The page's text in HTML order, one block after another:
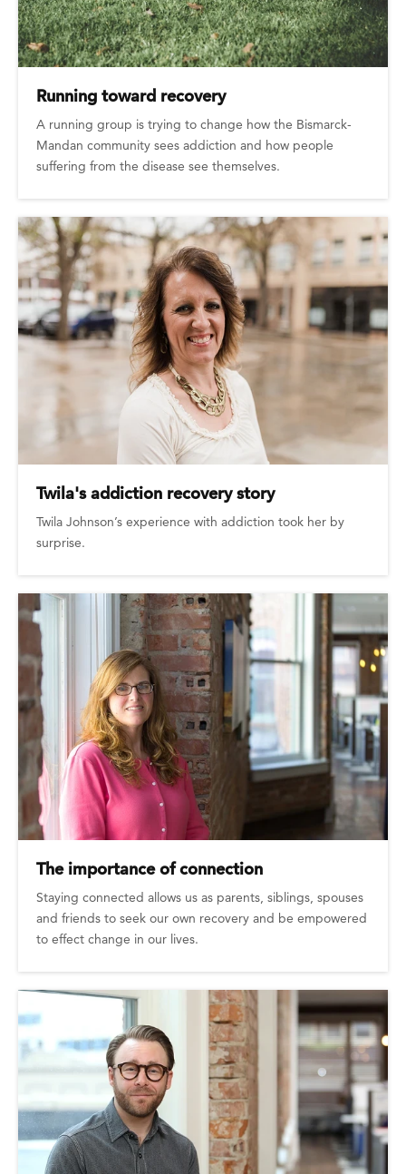
Running toward recovery
A running group is trying to change how the Bismarck-
Mandan community sees addiction and how people
suffering from the disease see themselves.
Twila's addiction recovery story
Twila Johnson’s experience with addiction took her by
surprise.
The importance of connection
Staying connected allows us as parents, siblings, spouses
and friends to seek our own recovery and be empowered
to effect change in our lives.